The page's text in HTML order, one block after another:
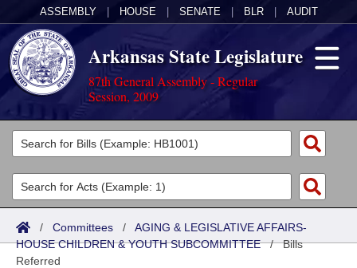
ASSEMBLY HOUSE SENATE BLR AUDIT
Arkansas State Legislature
87th General Assembly - Regular
Session, 2009
Legislators
List All
Search
District Finder
Committees
Joint
Senate
Acts
Search by Range
Bills
/ Committees / AGING & LEGISLATIVE AFFAIRS-
HOUSE CHILDREN & YOUTH SUBCOMMITTEE/Bills
Referred